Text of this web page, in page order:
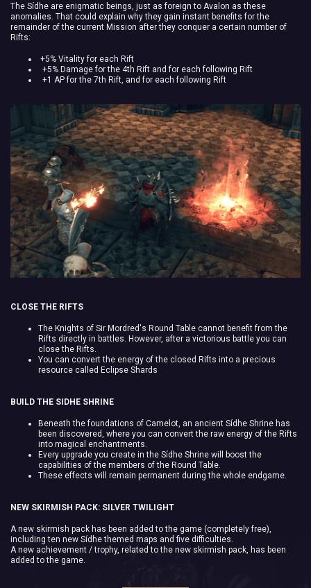
The Sídhe are enigmatic beings, just as foreign to Avalon as these
anomalies. That could explain why they gain instant benefits for the
remainder of the current Mission after they conquer a certain number of
Rifts:
+5% Vitality for each Rift
+5% Damage for the 4th Rift and for each following Rift
+1 AP for the 7th Rift, and for each following Rift
CLOSE THE RIFTS
The Knights of Sir Mordred's Round Table cannot benefit from the
Rifts directly in battles. However, after a victorious battle you can
close the Rifts.
You can convert the energy of the closed Rifts into a precious
resource called Eclipse Shards
BUILD THE SIDHE SHRINE
Beneath the foundations of Camelot, an ancient Sídhe Shrine has
been discovered, where you can convert the raw energy of the Rifts
into magical enchantments.
Every upgrade you create in the Sídhe Shrine will boost the
capabilities of the members of the Round Table.
These effects will remain permanent during the whole endgame.
NEW SKIRMISH PACK: SILVER TWILIGHT
A new skirmish pack has been added to the game (completely free),
including ten new Sídhe themed maps and five difficulties.
A new achievement / trophy, related to the new skirmish pack, has been
added to the game.